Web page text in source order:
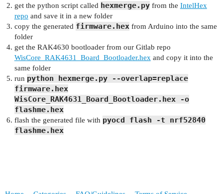
get the python script called hexmerge.pyfrom the IntelHex
repo and save it in a new folder
copy the generated firmware.hex from Arduino into the same
folder
get the RAK4630 bootloader from our Gitlab repo
WisCore_RAK4631_Board_Bootloader.hex and copy it into the
same folder
run python hexmerge.py --overlap=replace
firmware.hex
WisCore_RAK4631_Board_Bootloader.hex -o
flashme.hex
flash the generated file with pyocd flash -t nrf52840
flashme.hex